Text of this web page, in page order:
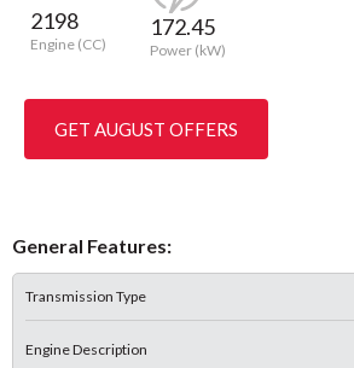
2198
Engine (CC)
172.45
Power (kW)
GET AUGUST OFFERS
General Features:
Transmission Type
Engine Description